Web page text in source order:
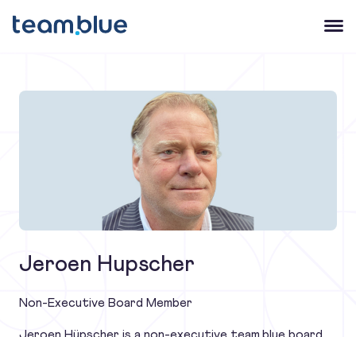
Open
Jeroen Hupscher
Non-Executive Board Member